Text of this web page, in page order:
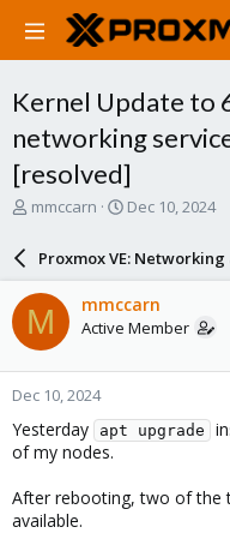
Kernel Update to
networking
[resolved]
T
a
d
s
t
a
r
t
e
r
mmccarn
S
a
r
d
a
e
Dec 10, 2024
Proxmox VE:
M mmccarn
Active Member
Dec 10, 2024
Yesterday apt upgrade
of my nodes.
After rebooting, two of the
available.